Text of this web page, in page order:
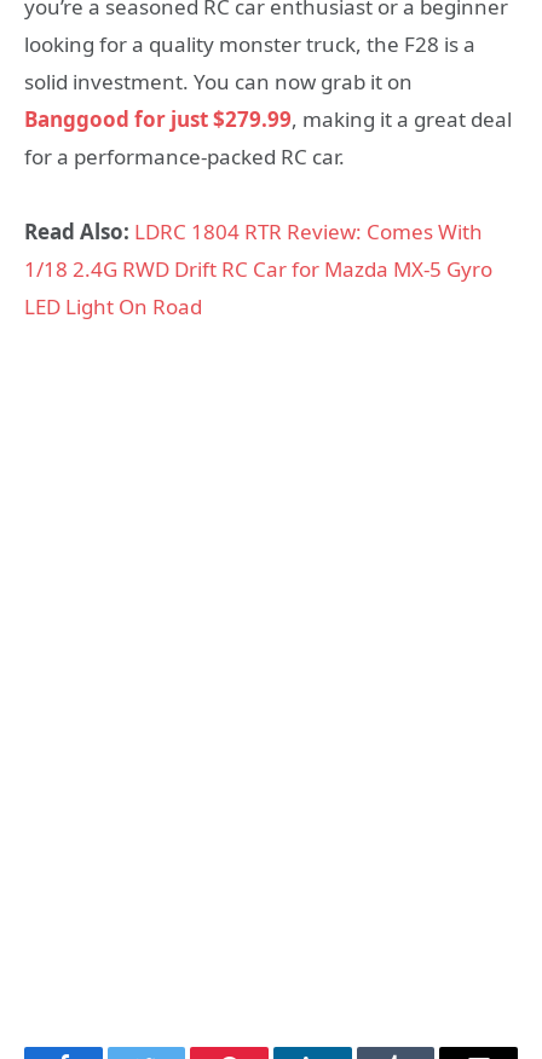
you’re a seasoned RC car enthusiast or a beginner
looking for a quality monster truck, the F28 is a
solid investment. You can now grab it on
Banggood for just $279.99, making it a great deal
for a performance-packed RC car.
Read Also: LDRC 1804 RTR Review: Comes With
1/18 2.4G RWD Drift RC Car for Mazda MX-5 Gyro
LED Light On Road